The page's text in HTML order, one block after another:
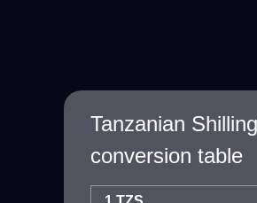
Tanzanian
conversion table